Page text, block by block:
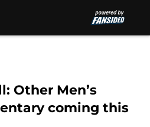
Other Men’s
coming this